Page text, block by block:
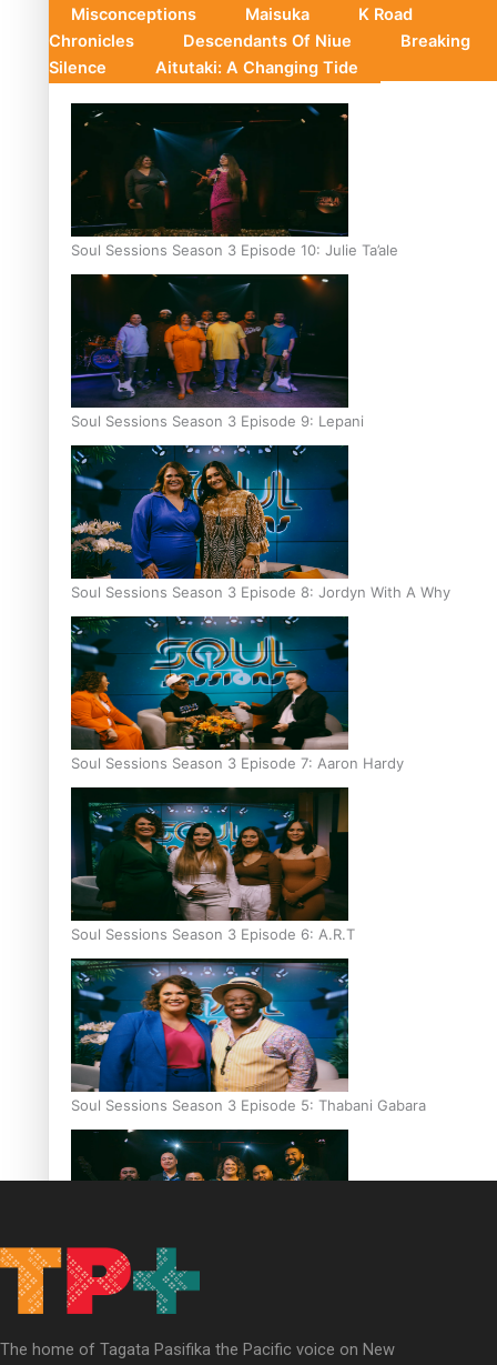
Misconceptions
Maisuka
K Road
Chronicles
Descendants Of Niue
Breaking
Silence
Aitutaki: A Changing Tide
Soul Sessions Season 3 Episode 10: Julie Ta’ale
Soul Sessions Season 3 Episode 9: Lepani
Soul Sessions Season 3 Episode 8: Jordyn With A Why
Soul Sessions Season 3 Episode 7: Aaron Hardy
Soul Sessions Season 3 Episode 6: A.R.T
Soul Sessions Season 3 Episode 5: Thabani Gabara
Soul Sessions Season 3: Whakaria Mai by The Shades ft
Sara-Jane
The home of Tagata Pasifika the Pacific voice on New